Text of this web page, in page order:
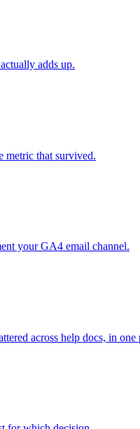
adds up.
metric that survived.
your GA4 email channel.
across help docs, in one